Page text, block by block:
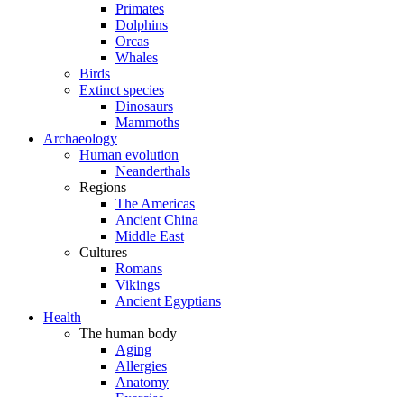
Primates
Dolphins
Orcas
Whales
Birds
Extinct species
Dinosaurs
Mammoths
Archaeology
Human evolution
Neanderthals
Regions
The Americas
Ancient China
Middle East
Cultures
Romans
Vikings
Ancient Egyptians
Health
The human body
Aging
Allergies
Anatomy